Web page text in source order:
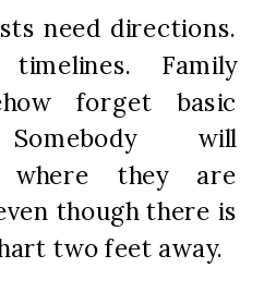
need directions.
Family
forget basic
will
where they are
though there is
two feet away.